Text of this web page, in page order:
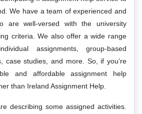
We have a team of experienced and
are well-versed with the university
criteria. We also offer a wide range
assignments, group-based
case studies, and more. So, if you’re
and affordable assignment help
than Ireland Assignment Help.
describing some assigned activities.